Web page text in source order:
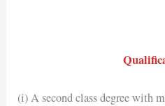
(i) A second class degree with